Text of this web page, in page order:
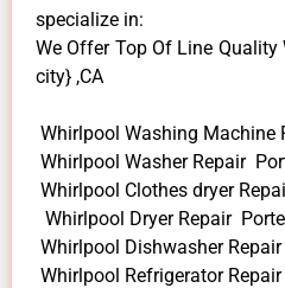
specialize in:
We Offer Top Of Line
city} ,CA
Whirlpool Washing Machine
Whirlpool Washer Repair
Whirlpool Clothes dryer
Whirlpool Dryer Repair
Whirlpool Dishwasher
Whirlpool Refrigerator